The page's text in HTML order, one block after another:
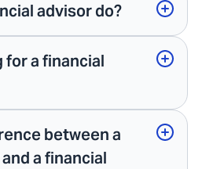
advisor do?
for a financial
between a
a financial